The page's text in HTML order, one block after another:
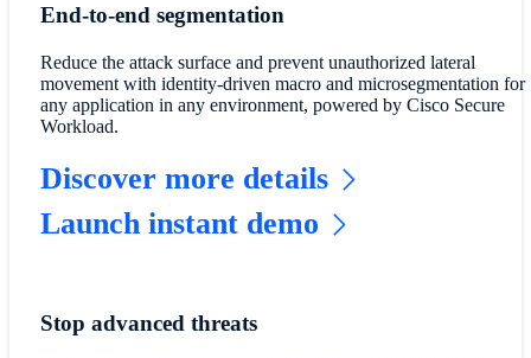
End-to-end segmentation
Reduce the attack surface and prevent unauthorized lateral
movement with identity-driven macro and microsegmentation for
any application in any environment, powered by Cisco Secure
Workload.
Discover more details
Launch instant demo
Stop advanced threats